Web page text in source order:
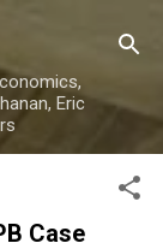
Eric
Case